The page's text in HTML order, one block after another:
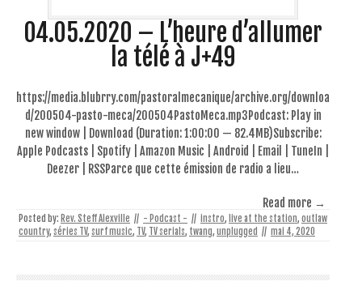
04.05.2020 – L’heure d’allumer
la télé à J+49
https://media.blubrry.com/pastoralmecanique/archive.org/downloa
d/200504-pasto-meca/200504PastoMeca.mp3Podcast: Play in
new window | Download (Duration: 1:00:00 — 82.4MB)Subscribe:
Apple Podcasts | Spotify | Amazon Music | Android | Email | TuneIn |
Deezer | RSSParce que cette émission de radio a lieu…
Read more →
Posted by: Rev. Steff Alexville // - Podcast - // instro, live at the station, outlaw
country, séries TV, surf music, TV, TV serials, twang, unplugged // mai 4, 2020